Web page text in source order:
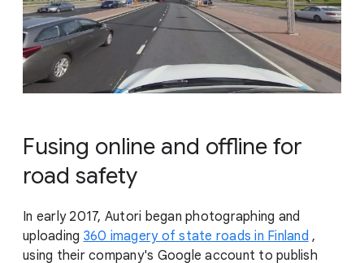
Fusing online and offline for
road safety
In early 2017, Autori began photographing and
uploading 360 imagery of state roads in Finland ,
using their company's Google account to publish